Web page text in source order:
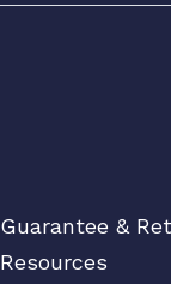
Guarantee &
Resources